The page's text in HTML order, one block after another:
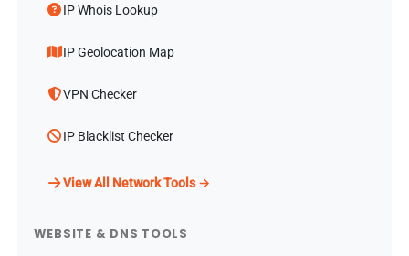
IP Whois Lookup
IP Geolocation Map
VPN Checker
IP Blacklist Checker
View All Network Tools →
WEBSITE & DNS TOOLS